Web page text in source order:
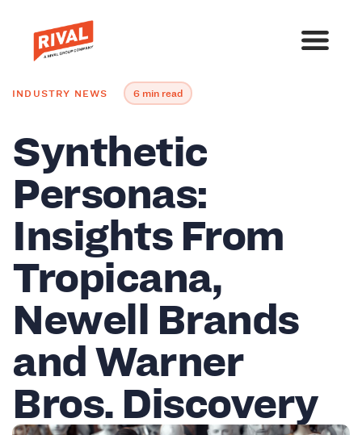
INDUSTRY NEWS 6 min read
Synthetic
Personas:
Insights From
Tropicana,
Newell Brands
and Warner
Bros. Discovery